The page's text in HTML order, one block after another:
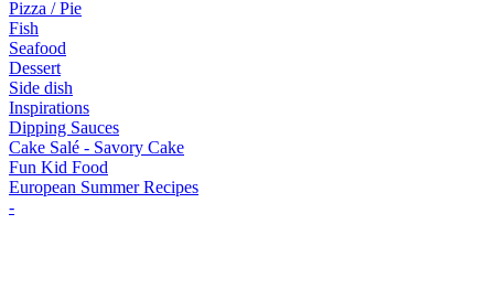
Pizza / Pie
Fish
Seafood
Dessert
Side dish
Inspirations
Dipping Sauces
Cake Salé - Savory Cake
Fun Kid Food
European Summer Recipes
-